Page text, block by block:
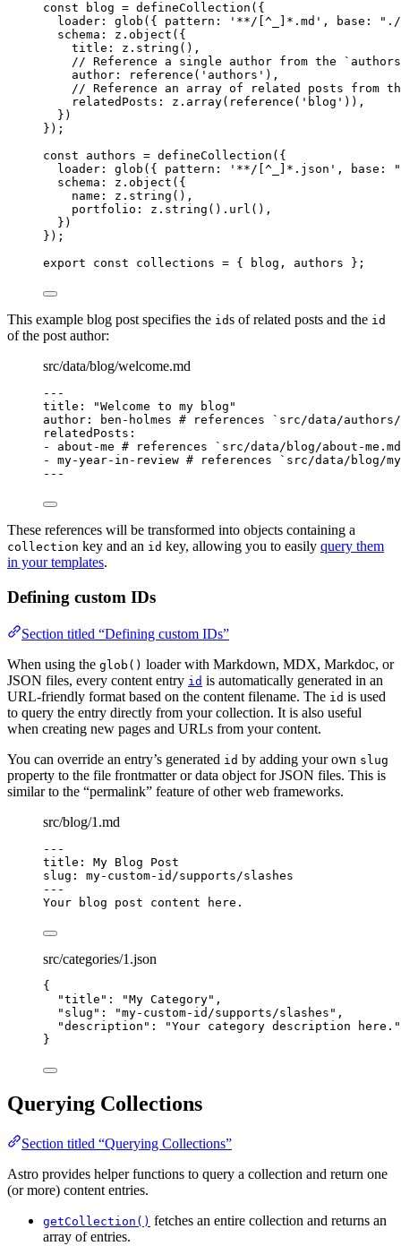
const
blog = defineCollection ( {
loader: glob ( { pattern: ' **/[^_]*.md ' , base: " ./
schema: z . object ( {
title: z . string () ,
// Reference a single author from the
author:
reference ( ' authors ' ) ,
// Reference an array of related posts from
relatedPosts: z . array( reference ( ' blog ' )) ,
} )
} );
const authors = defineCollection ( {
loader: glob ( { pattern: ' **/[^_]*.json ' , base:
"
schema: z . object ( {
name: z . string () ,
portfolio: z . string () . url () ,
} )
} );
export const collections = { blog , authors } ;
This example blog post specifies the ids of related posts and the id
of the post author:
src/data/blog/welcome.md
---
title : "Welcome to my blog "
author : ben-holmes # references `src/data/authors/
relatedPosts :
- about-me # references `src/data/blog/about-
- my-year-in-review # references `src/data/blog/
---
These references will be transformed into objects containing a
collection key and an id key, allowing you to easily query them
in your templates.
Defining custom IDs
Section titled “Defining custom IDs”
When using the glob() loader with Markdown, MDX, Markdoc, or
JSON files, every content entry id is automatically generated in an
URL-friendly format based on the content filename. The id is used
to query the entry directly from your collection. It is also useful
when creating new pages and URLs from your content.
You can override an entry’s generated id by adding your own slug
property to the file frontmatter or data object for JSON files. This is
similar to the “permalink” feature of other web frameworks.
src/blog/1.md
---
title : My Blog Post
slug : my-custom-id/supports/slashes
---
Your blog post content here.
src/categories/1.json
{
"title" : "My Category" ,
"slug" : "my-custom-id/supports/slashes " ,
"description" : "Your category description here. "
}
Querying Collections
Section titled “Querying Collections”
Astro provides helper functions to query a collection and return one
(or more) content entries.
getCollection() fetches an entire collection and returns an
array of entries.